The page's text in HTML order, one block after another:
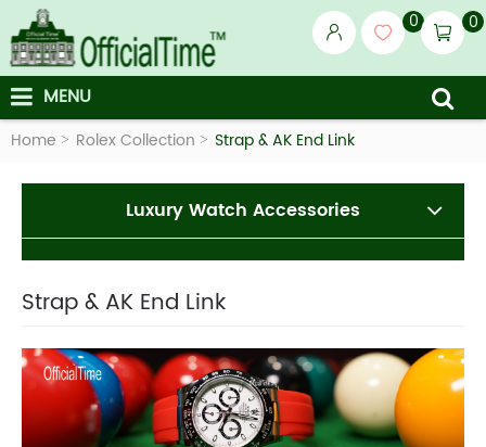
0 0
MENU
Home Rolex Collection Strap & AK End Link
Luxury Watch Accessories
Strap & AK End Link